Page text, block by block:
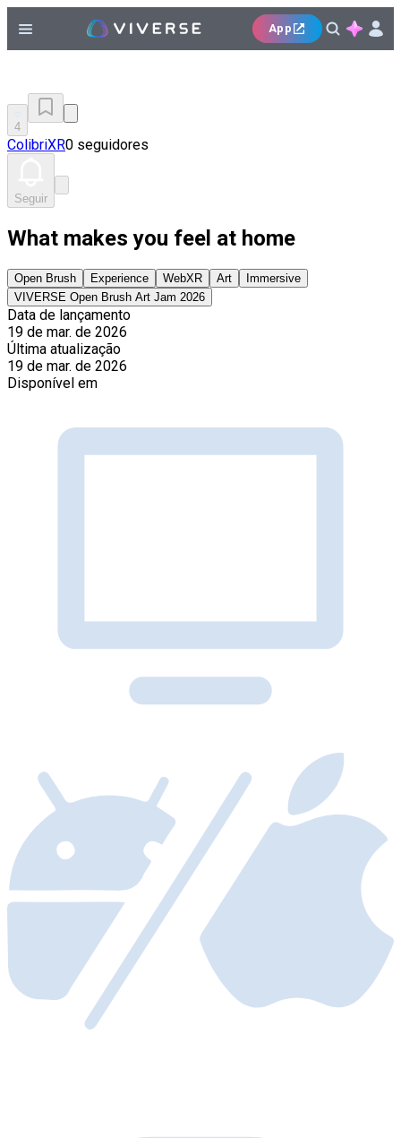
App
4
ColibriXR0 seguidores
Seguir
What makes you feel at home
Open Brush Experience WebXR Art
Immersive
VIVERSE Open Brush Art Jam 2026
Data de lançamento
19 de mar. de 2026
Última atualização
19 de mar. de 2026
Disponível em